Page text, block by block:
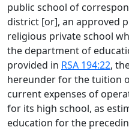
public school of
district [or], an approved
religious private school
the department of
provided in RSA 194:22,
hereunder for the tuition
current expenses of
for its high school, as
education for the